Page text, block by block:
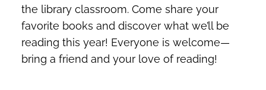
the library classroom. Come share your
favorite books and discover what we’ll be
reading this year! Everyone is welcome—
bring a friend and your love of reading!